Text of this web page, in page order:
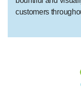
customers